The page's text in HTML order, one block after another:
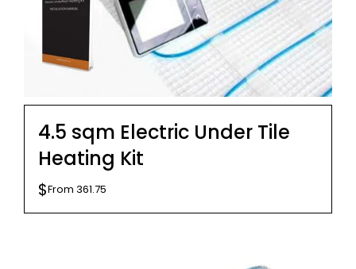
4.5 sqm Electric Under Tile
Heating Kit
From
$ 361.75